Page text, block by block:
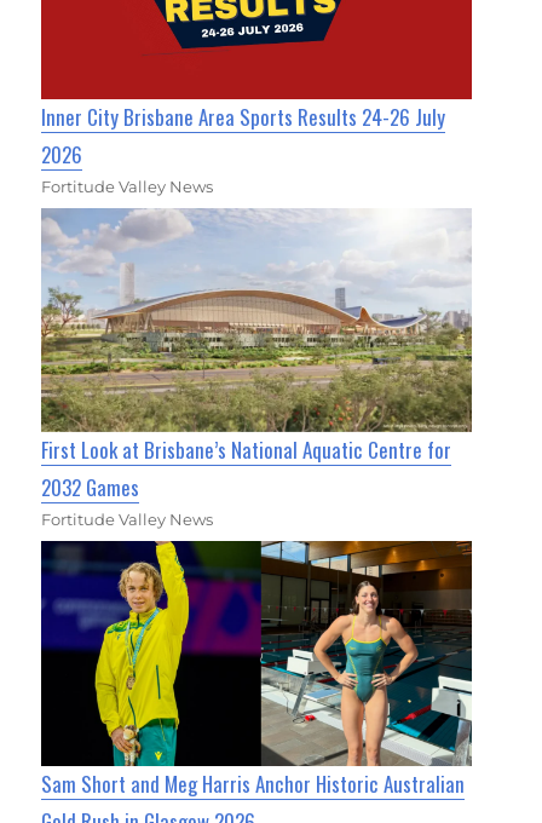
Inner City Brisbane Area Sports Results 24-26 July
2026
Fortitude Valley News
First Look at Brisbane’s National Aquatic Centre for
2032 Games
Fortitude Valley News
Sam Short and Meg Harris Anchor Historic Australian